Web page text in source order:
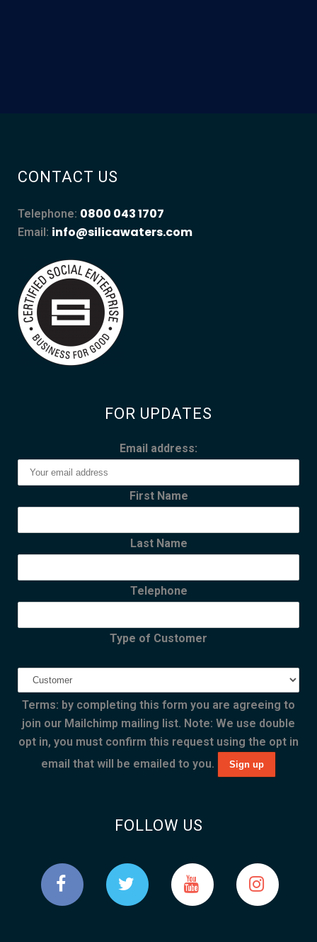
CONTACT US
Telephone: 0800 043 1707
Email: info@silicawaters.com
FOR UPDATES
Email address:
First Name
Last Name
Telephone
Type of Customer
Terms: by completing this form you are agreeing to
join our Mailchimp mailing list. Note: We use double
opt in, you must confirm this request using the opt in
email that will be emailed to you.
FOLLOW US